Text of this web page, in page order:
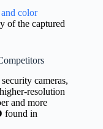
color
of the captured
cameras,
resolution
and more
found in